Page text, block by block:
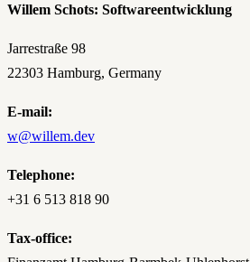
Willem Schots: Softwareentwicklung
Jarrestraße 98
22303 Hamburg, Germany
E-mail:
w@willem.dev
Telephone:
+31‌ ‌6‌ ‌513‌ ‌818‌ ‌90‌
Tax-office: